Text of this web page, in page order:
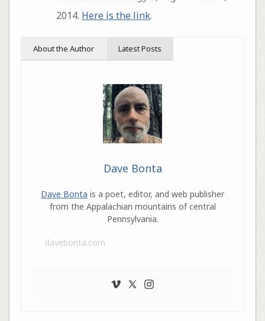
2014. Here is the link.
About the Author Latest Posts
Dave Bonta
Dave Bonta is a poet, editor, and web publisher
from the Appalachian mountains of central
Pennsylvania.
davebonta.com